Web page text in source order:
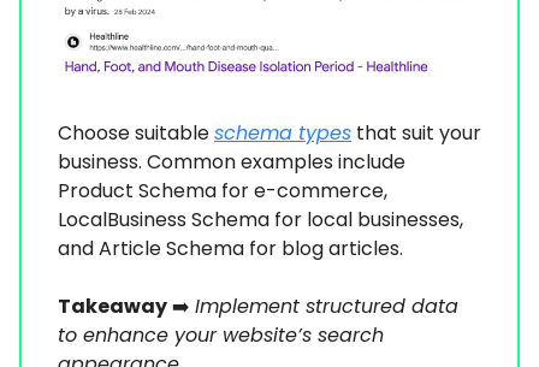
Choose suitableschema types that suit your
business. Common examples include
Product Schema for e-commerce,
LocalBusiness Schema for local businesses,
and Article Schema for blog articles.
Takeaway➡️ Implement structured data
to enhance your website’s search